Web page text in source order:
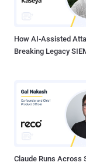
How AI-Assisted
Breaking Legacy
Claude Runs Across